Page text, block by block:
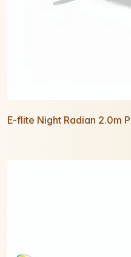
E-flite Night Radian 2.0m